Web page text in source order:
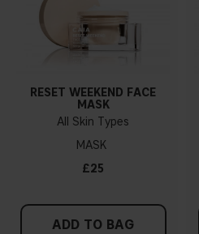
RESET WEEKEND FACE
MASK
All Skin Types
MASK
£25
ADD TO BAG